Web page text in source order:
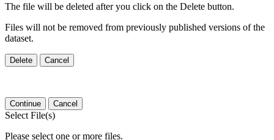
The file will be deleted after you click on the Delete button.
Files will not be removed from previously published versions of the
dataset.
Delete Cancel
Continue Cancel
Select File(s)
Please select one or more files.